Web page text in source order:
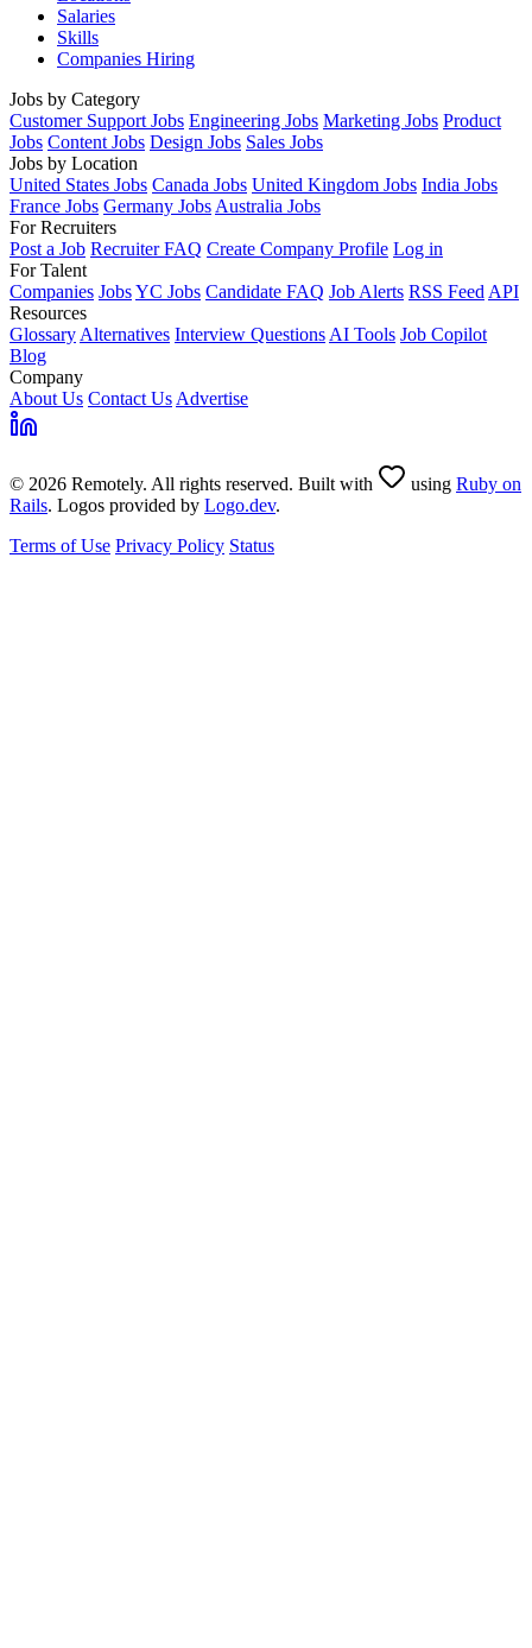
Salaries
Skills
Companies Hiring
Jobs by Category
Customer Support Jobs Engineering Jobs Marketing Jobs Product
Jobs Content Jobs Design Jobs Sales Jobs
Jobs by Location
United States Jobs Canada Jobs United Kingdom Jobs India Jobs
France Jobs Germany Jobs Australia Jobs
For Recruiters
Post a Job Recruiter FAQ Create Company Profile Log in
For Talent
Companies JobsYC Jobs Candidate FAQ Job Alerts RSS Feed API
Resources
Glossary Alternatives Interview Questions AI Tools Job Copilot
Blog
Company
About Us Contact Us Advertise
© 2026 Remotely. All rights reserved. Built with using Ruby on
Rails. Logos provided by Logo.dev.
Terms of Use Privacy Policy Status